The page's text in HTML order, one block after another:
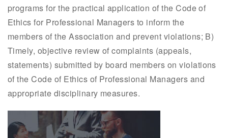
programs for the practical application of the Code of
Ethics for Professional Managers to inform the
members of the Association and prevent violations; B)
Timely, objective review of complaints (appeals,
statements) submitted by board members on violations
of the Code of Ethics of Professional Managers and
appropriate disciplinary measures.